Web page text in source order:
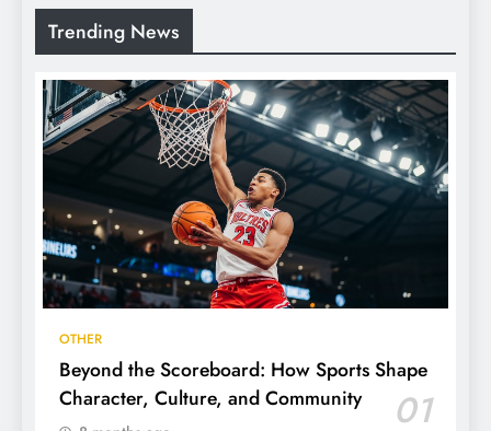
Trending News
OTHER
Beyond the Scoreboard: How Sports Shape
Character, Culture, and Community
01